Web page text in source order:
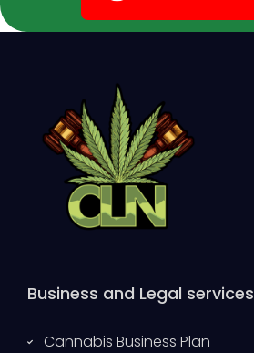
Business and Legal services
Cannabis Business Plan